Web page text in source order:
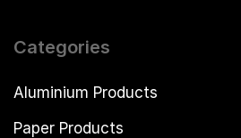
Categories
Aluminium Products
Paper Products